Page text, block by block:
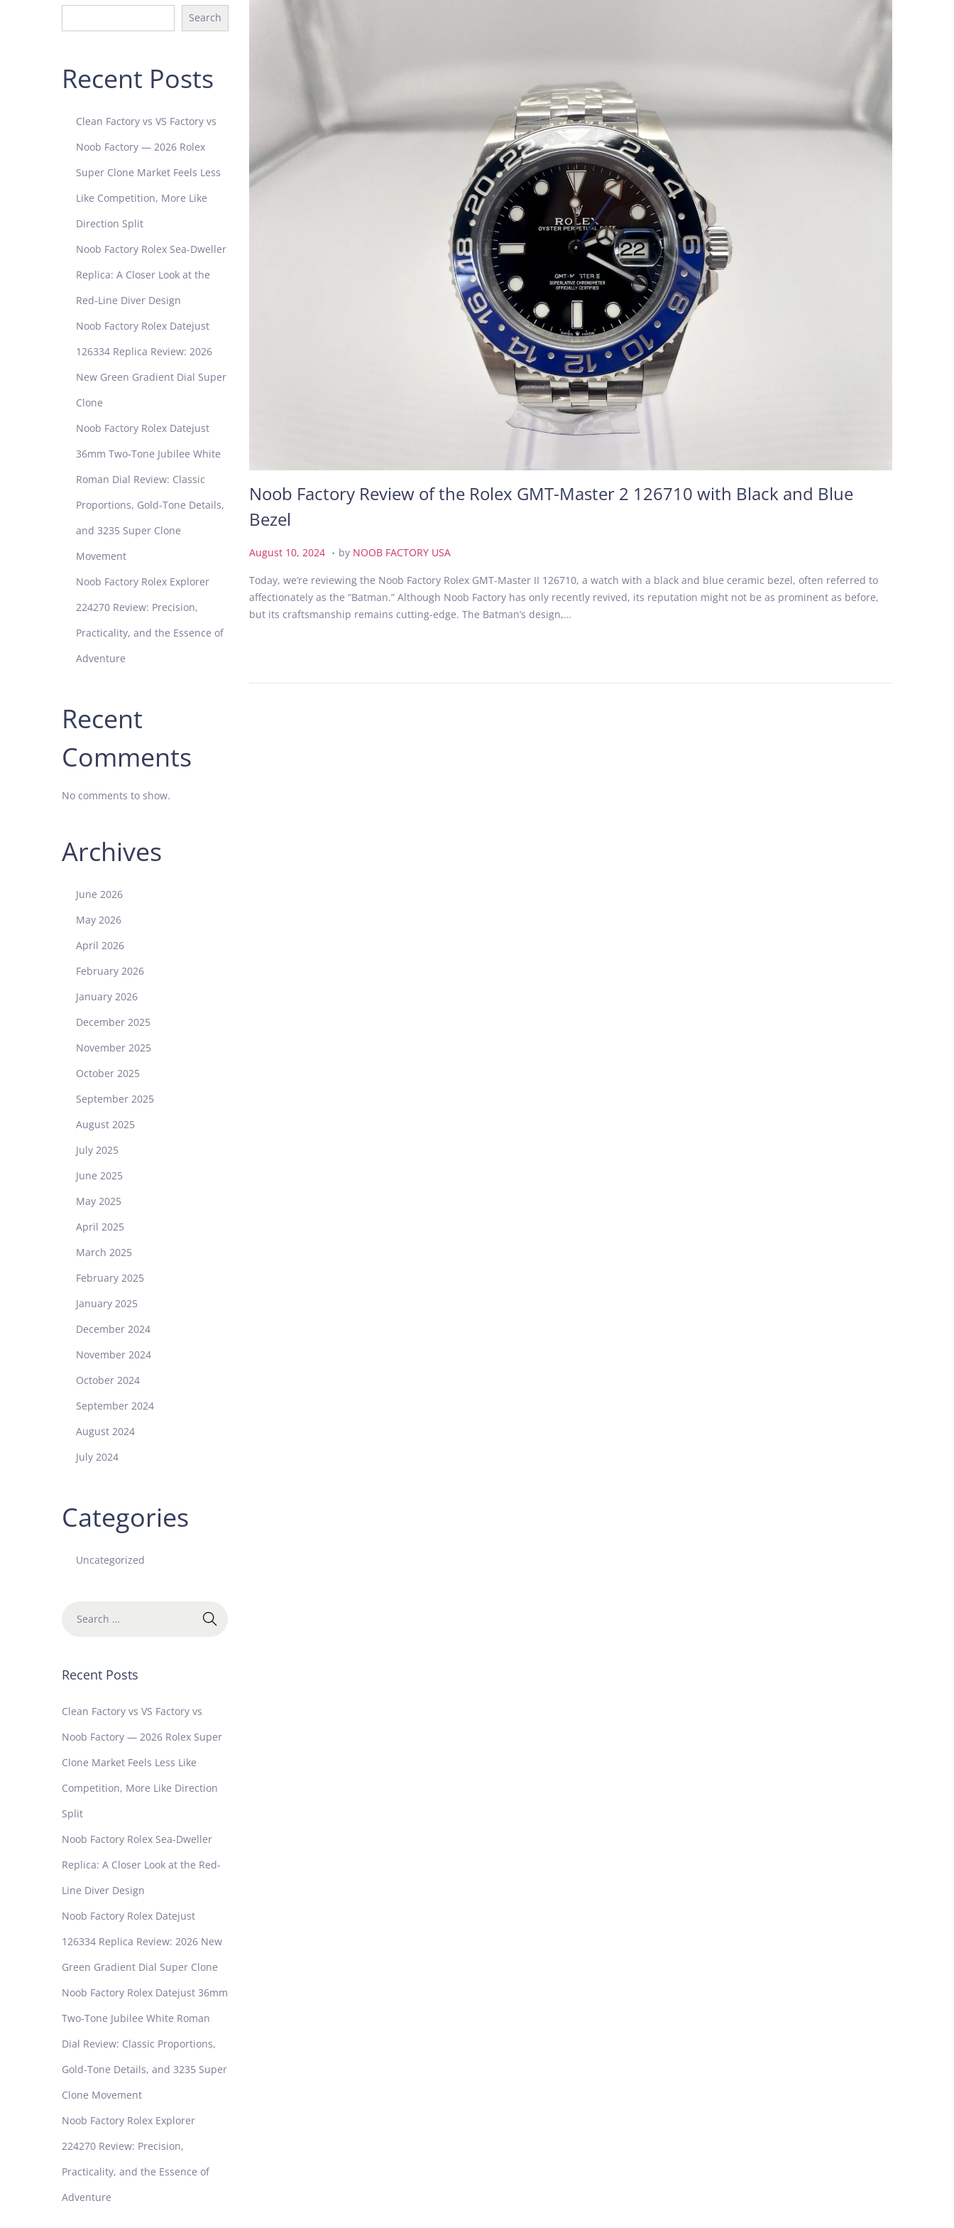
Noob Factory Review of the Rolex GMT-Master 2 126710 with Black and Blue
Bezel
P
s
t
e
August 10, 2024 A
g
u
s
. by NOOB FACTORY USA
Today, we’re reviewing the Noob Factory Rolex GMT-Master II 126710, a watch with a black and blue ceramic bezel, often referred to
affectionately as the “Batman.” Although Noob Factory has only recently revived, its reputation might not be as prominent as before,
but its craftsmanship remains cutting-edge. The Batman’s design,…
Search
Recent Posts
Clean Factory vs VS Factory vs
Noob Factory — 2026 Rolex
Super Clone Market Feels Less
Like Competition, More Like
Direction Split
Noob Factory Rolex Sea-Dweller
Replica: A Closer Look at the
Red-Line Diver Design
Noob Factory Rolex Datejust
126334 Replica Review: 2026
New Green Gradient Dial Super
Clone
Noob Factory Rolex Datejust
36mm Two-Tone Jubilee White
Roman Dial Review: Classic
Proportions, Gold-Tone Details,
and 3235 Super Clone
Movement
Noob Factory Rolex Explorer
224270 Review: Precision,
Practicality, and the Essence of
Adventure
Recent
Comments
No comments to show.
Archives
June 2026
May 2026
April 2026
February 2026
January 2026
December 2025
November 2025
October 2025
September 2025
August 2025
July 2025
June 2025
May 2025
April 2025
March 2025
February 2025
January 2025
December 2024
November 2024
October 2024
September 2024
August 2024
July 2024
Categories
Uncategorized
Recent Posts
Clean Factory vs VS Factory vs
Noob Factory — 2026 Rolex Super
Clone Market Feels Less Like
Competition, More Like Direction
Split
Noob Factory Rolex Sea-Dweller
Replica: A Closer Look at the Red-
Line Diver Design
Noob Factory Rolex Datejust
126334 Replica Review: 2026 New
Green Gradient Dial Super Clone
Noob Factory Rolex Datejust 36mm
Two-Tone Jubilee White Roman
Dial Review: Classic Proportions,
Gold-Tone Details, and 3235 Super
Clone Movement
Noob Factory Rolex Explorer
224270 Review: Precision,
Practicality, and the Essence of
Adventure